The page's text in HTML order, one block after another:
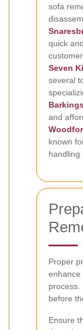
sofa
quick
Seven
several
and
known
handling
Proper
enhance
process.
before
Ensure